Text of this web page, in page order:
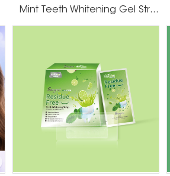
Mint Teeth Whitening Gel Strips